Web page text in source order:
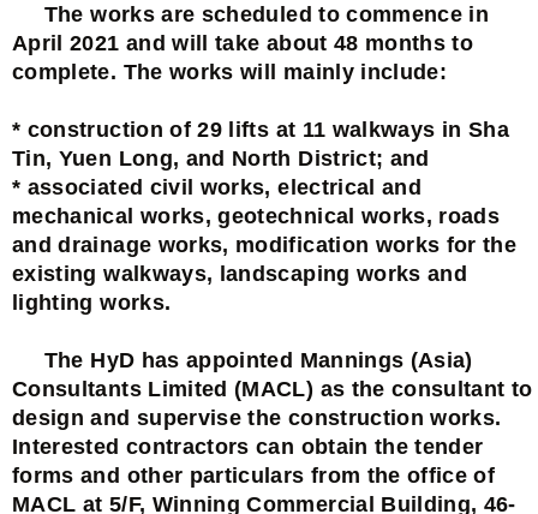
The works are scheduled to commence in
April 2021 and will take about 48 months to
complete. The works will mainly include:
* construction of 29 lifts at 11 walkways in Sha
Tin, Yuen Long, and North District; and
* associated civil works, electrical and
mechanical works, geotechnical works, roads
and drainage works, modification works for the
existing walkways, landscaping works and
lighting works.
The HyD has appointed Mannings (Asia)
Consultants Limited (MACL) as the consultant to
design and supervise the construction works.
Interested contractors can obtain the tender
forms and other particulars from the office of
MACL at 5/F, Winning Commercial Building, 46-